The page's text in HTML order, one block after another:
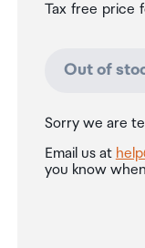
Tax free price
Out of
Sorry we are
Email us at
you know